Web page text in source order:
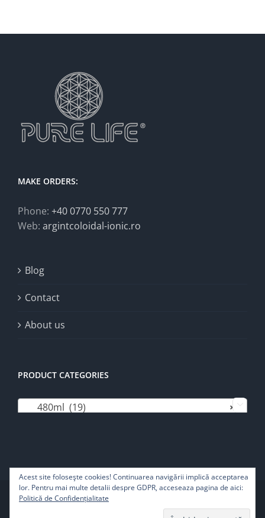
MAKE ORDERS:
Phone: +40 0770 550 777
Web: argintcoloidal-ionic.ro
Blog
Contact
About us
PRODUCT CATEGORIES
×
480ml (19) 
Copyright 2022 | Pure Life SRL - All rights reserved
Acest site foloseşte cookies! Continuarea navigării implică acceptarea
lor. Pentru mai multe detalii despre GDPR, acceseaza pagina de aici:
Politică de Confidențialitate